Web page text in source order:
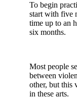
To begin
start with five
time up to an
six months.
Most people
between
other, but this
in these arts.